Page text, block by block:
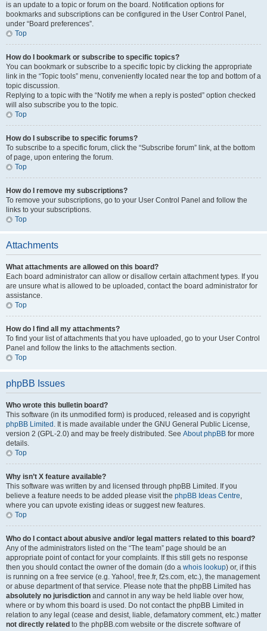
is an update to a topic or forum on the board. Notification options for
bookmarks and subscriptions can be configured in the User Control Panel,
under “Board preferences”.
Top
How do I bookmark or subscribe to specific topics?
You can bookmark or subscribe to a specific topic by clicking the appropriate
link in the “Topic tools” menu, conveniently located near the top and bottom of a
topic discussion.
Replying to a topic with the “Notify me when a reply is posted” option checked
will also subscribe you to the topic.
Top
How do I subscribe to specific forums?
To subscribe to a specific forum, click the “Subscribe forum” link, at the bottom
of page, upon entering the forum.
Top
How do I remove my subscriptions?
To remove your subscriptions, go to your User Control Panel and follow the
links to your subscriptions.
Top
Attachments
What attachments are allowed on this board?
Each board administrator can allow or disallow certain attachment types. If you
are unsure what is allowed to be uploaded, contact the board administrator for
assistance.
Top
How do I find all my attachments?
To find your list of attachments that you have uploaded, go to your User Control
Panel and follow the links to the attachments section.
Top
phpBB Issues
Who wrote this bulletin board?
This software (in its unmodified form) is produced, released and is copyright
phpBB Limited . It is made available under the GNU General Public License,
version 2 (GPL-2.0) and may be freely distributed. See About phpBB for more
details.
Top
Why isn’t X feature available?
This software was written by and licensed through phpBB Limited. If you
believe a feature needs to be added please visit the phpBB Ideas Centre,
where you can upvote existing ideas or suggest new features.
Top
Who do I contact about abusive and/or legal matters related to this board?
Any of the administrators listed on the “The team” page should be an
appropriate point of contact for your complaints. If this still gets no response
then you should contact the owner of the domain (do a whois lookup) or, if this
is running on a free service (e.g. Yahoo!, free.fr, f2s.com, etc.), the management
or abuse department of that service. Please note that the phpBB Limited has
absolutely no jurisdiction and cannot in any way be held liable over how,
where or by whom this board is used. Do not contact the phpBB Limited in
relation to any legal (cease and desist, liable, defamatory comment, etc.) matter
not directly related to the phpBB.com website or the discrete software of